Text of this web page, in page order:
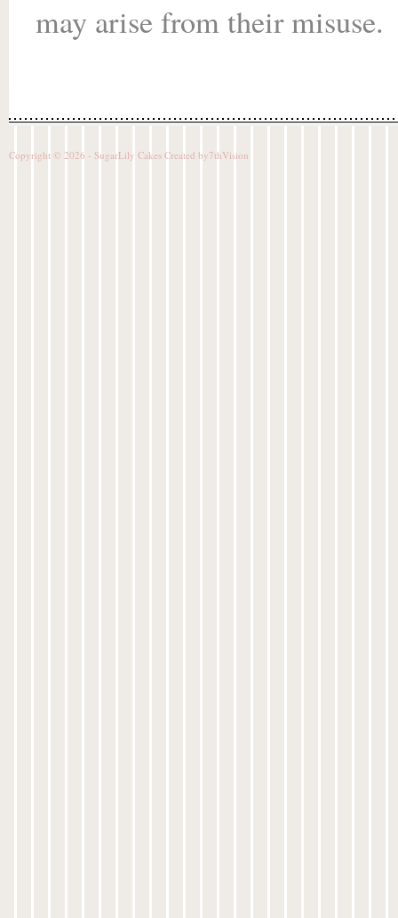
may arise from their misuse.
Copyright © 2026 - SugarLily Cakes Created by7thVision